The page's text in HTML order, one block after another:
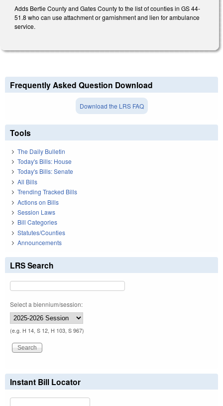
Adds Bertie County and Gates County to the list of counties in GS 44­
51.8 who can use attachment or garnishment and lien for ambulance
service.
Frequently Asked Question Download
Download the LRS FAQ
Tools
The Daily Bulletin
Today's Bills: House
Today's Bills: Senate
All Bills
Trending Tracked Bills
Actions on Bills
Session Laws
Bill Categories
Statutes/Counties
Announcements
LRS Search
Select a biennium/session:
(e.g. H 14, S 12, H 103, S 967)
Instant Bill Locator